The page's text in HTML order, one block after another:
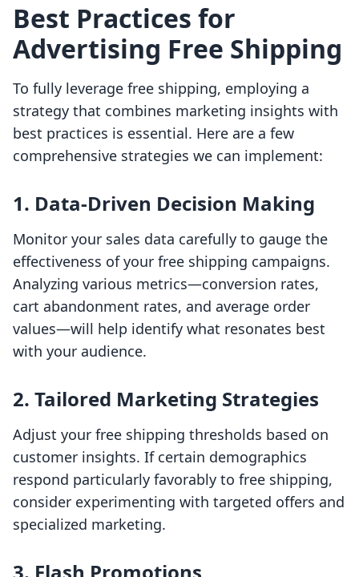
Best Practices for
Advertising Free Shipping
To fully leverage free shipping, employing a
strategy that combines marketing insights with
best practices is essential. Here are a few
comprehensive strategies we can implement:
1. Data-Driven Decision Making
Monitor your sales data carefully to gauge the
effectiveness of your free shipping campaigns.
Analyzing various metrics—conversion rates,
cart abandonment rates, and average order
values—will help identify what resonates best
with your audience.
2. Tailored Marketing Strategies
Adjust your free shipping thresholds based on
customer insights. If certain demographics
respond particularly favorably to free shipping,
consider experimenting with targeted offers and
specialized marketing.